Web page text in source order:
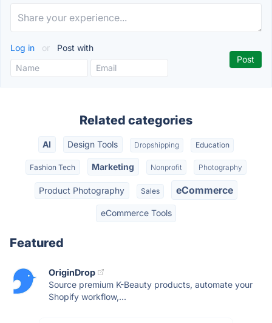
Log in or Post with
Related categories
AI Design Tools Dropshipping Education
Fashion Tech Marketing Nonprofit Photography
Product Photography Sales eCommerce
eCommerce Tools
Featured
OriginDrop
Source premium K-Beauty products, automate your
Shopify workflow,...